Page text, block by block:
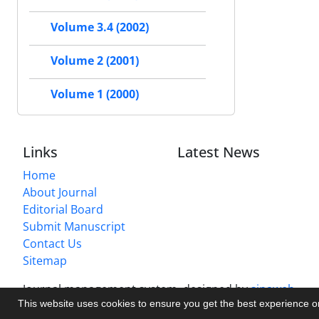
This website uses cookies to ensure you get the best experience
Volume 3.4 (2002)
Volume 2 (2001)
Volume 1 (2000)
Links
Home
About Journal
Editorial Board
Submit Manuscript
Contact Us
Sitemap
Latest News
Journal management system.designed bysinaweb